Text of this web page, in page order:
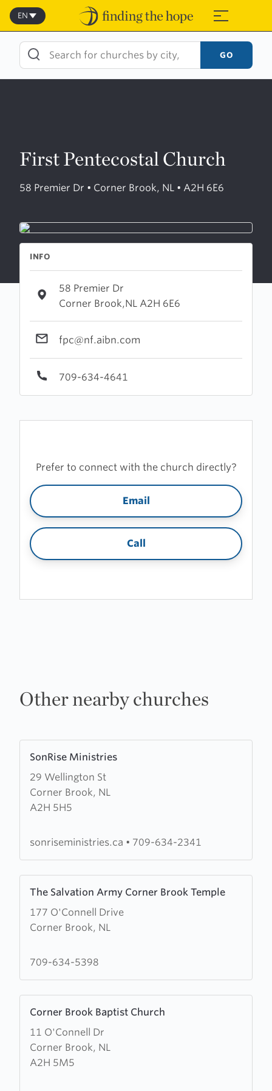
Skip
content
≡
EN
GO
First Pentecostal Church
58 Premier Dr • Corner Brook, NL • A2H 6E6
INFO
58 Premier Dr
Corner Brook,NL A2H 6E6
fpc@nf.aibn.com
709-634-4641
Prefer to connect with the church directly?
Email
Call
Other nearby churches
SonRise Ministries
29 Wellington St
Corner Brook, NL
A2H 5H5
more
about
SonRise
Ministries
sonriseministries.ca • 709-634-2341
The Salvation Army Corner Brook Temple
177 O'Connell Drive
Corner Brook, NL
more
about
The
Army
709-634-5398
Corner Brook Baptist Church
11 O'Connell Dr
Corner Brook, NL
A2H 5M5
more
about
Corner
Brook